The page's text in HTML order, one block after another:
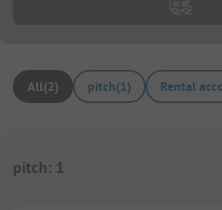
All(2) pitch(1) Rental
pitch: 1